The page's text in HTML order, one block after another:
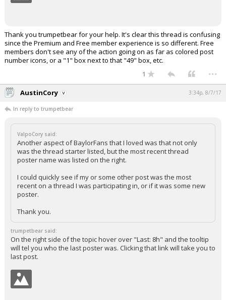
Thank you trumpetbear for your help. It's clear this thread is confusing
since the Premium and Free member experience is so different. Free
members don't see any of the action going on as far as colored post
number icons, or a "1" box next to that "49" box, etc.
1 ...
AustinCory 3:34p, 8/7/17
In reply to trumpetbear
ValpoCory said:
Another aspect of BaylorFans that I loved was that not only
was the thread starter listed, but the most recent thread
poster name was listed on the right.
I could quickly see if my or some other post was the most
recent on a thread I was participating in, or if it was some new
poster.
Thank you.
trumpetbear said:
On the right side of the topic hover over "Last: 8h" and the tooltip
will tel you who the last poster was. Clicking that link will take you to
last post.